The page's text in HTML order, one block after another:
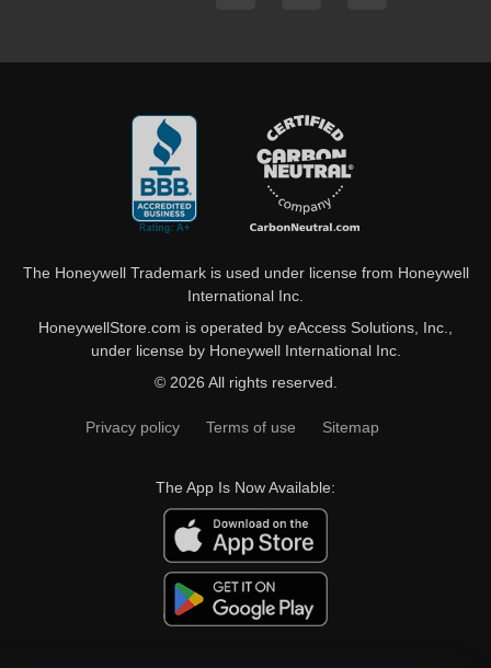
The Honeywell Trademark is used under license from Honeywell
International Inc.
HoneywellStore.com is operated by eAccess Solutions, Inc.,
under license by Honeywell International Inc.
© 2026 All rights reserved.
Privacy policy Terms of use Sitemap
The App Is Now Available: